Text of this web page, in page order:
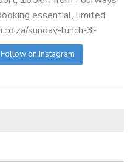
Follow on Instagram